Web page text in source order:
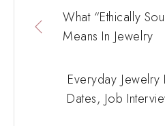
What “Ethically
Means In Jewelry
Everyday Jewelry
Dates, Job